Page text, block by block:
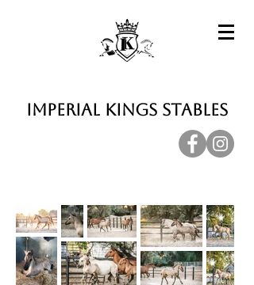
Imperial Kings Stables